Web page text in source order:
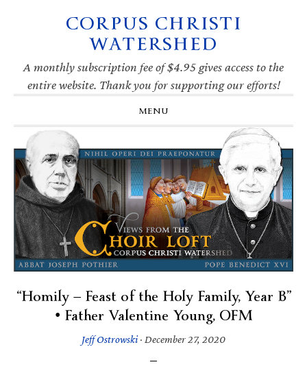
navigation
CORPUS CHRISTI
WATERSHED
A monthly subscription fee of $4.95 gives access to the
entire website. Thank you for supporting our efforts!
MENU
“Homily — Feast of the Holy Family, Year B”
• Father Valentine Young, OFM
Jeff Ostrowski· December 27, 2020